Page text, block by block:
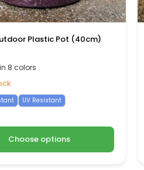
Plastic Pot (40cm)
BlueDark BlueYellowSage Green
8 colors
UV Resistant
Choose options